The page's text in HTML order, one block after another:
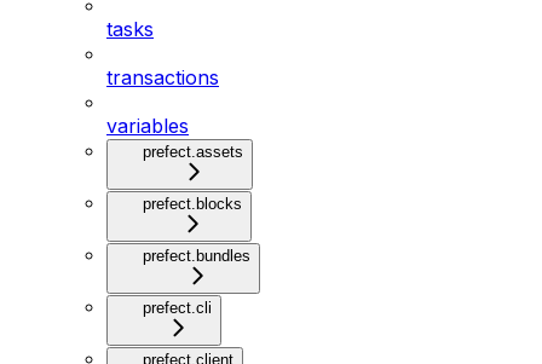
tasks
transactions
variables
prefect.assets
prefect.blocks
prefect.bundles
prefect.cli
prefect.client